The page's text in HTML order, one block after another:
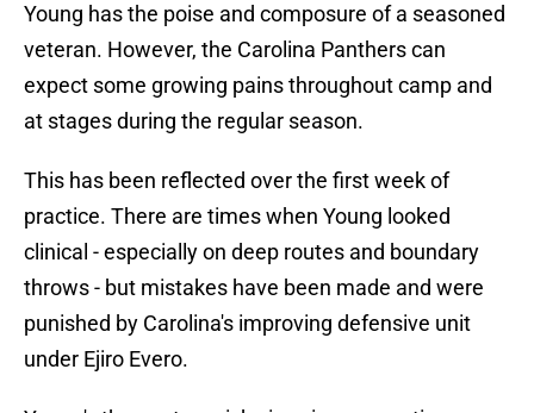
Young has the poise and composure of a seasoned
veteran. However, the Carolina Panthers can
expect some growing pains throughout camp and
at stages during the regular season.
This has been reflected over the first week of
practice. There are times when Young looked
clinical - especially on deep routes and boundary
throws - but mistakes have been made and were
punished by Carolina's improving defensive unit
under Ejiro Evero.